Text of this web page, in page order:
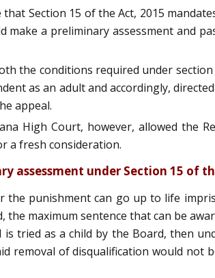
Section 15 of the Act, 2015
make a preliminary assessment and
the conditions required under
as an adult and accordingly,
appeal.
High Court, however, allowed the
a fresh consideration.
assessment under Section 15 of
the punishment can go up to life
the maximum sentence that can be
is tried as a child by the Board, then
removal of disqualification would not